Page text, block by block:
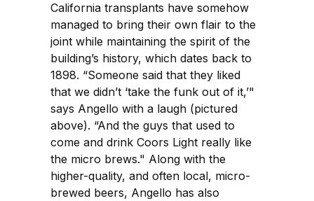
California transplants have somehow
managed to bring their own flair to the
joint while maintaining the spirit of the
building’s history, which dates back to
1898. “Someone said that they liked
that we didn’t ‘take the funk out of it,’"
says Angello with a laugh (pictured
above). “And the guys that used to
come and drink Coors Light really like
the micro brews." Along with the
higher-quality, and often local, micro-
brewed beers, Angello has also